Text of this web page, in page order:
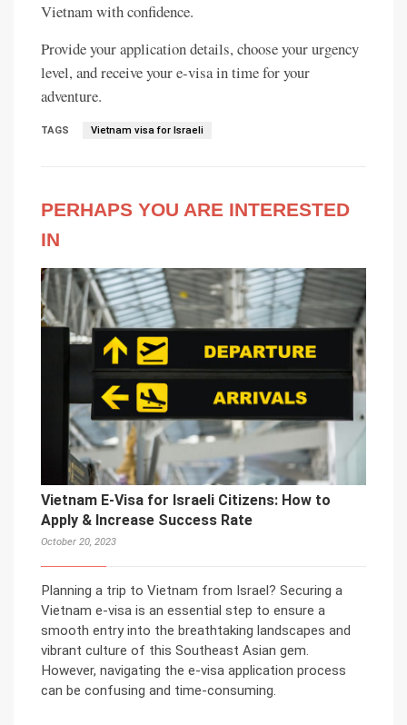
Vietnam with confidence.
Provide your application details, choose your urgency
level, and receive your e-visa in time for your
adventure.
TAGS Vietnam visa for Israeli
PERHAPS YOU ARE INTERESTED
IN
Vietnam E-Visa for Israeli Citizens: How to
Apply & Increase Success Rate
October 20, 2023
Planning a trip to Vietnam from Israel? Securing a
Vietnam e-visa is an essential step to ensure a
smooth entry into the breathtaking landscapes and
vibrant culture of this Southeast Asian gem.
However, navigating the e-visa application process
can be confusing and time-consuming.